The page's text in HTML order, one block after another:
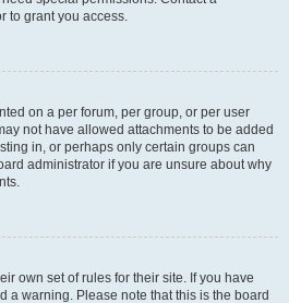
to grant you access.
on a per forum, per group, or per user
not have allowed attachments to be added
in, or perhaps only certain groups can
administrator if you are unsure about why
own set of rules for their site. If you have
a warning. Please note that this is the board